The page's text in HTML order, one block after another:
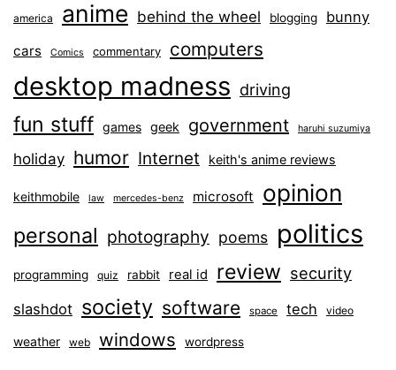
america anime behind the wheel blogging bunny
cars Comics commentary computers
desktop madness driving
fun stuff games geek government haruhi suzumiya
holiday humor Internet keith's anime reviews
keithmobile law mercedes-benz microsoft opinion
personal photography poems politics
programming quiz rabbit real id review security
slashdot society software space tech video
weather web windows wordpress